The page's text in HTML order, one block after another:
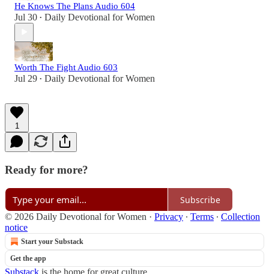
He Knows The Plans Audio 604
Jul 30 • Daily Devotional for Women
Worth The Fight Audio 603
Jul 29 • Daily Devotional for Women
1
Ready for more?
Subscribe
© 2026 Daily Devotional for Women · Privacy ∙ Terms ∙ Collection
notice
Start your Substack
Get the app